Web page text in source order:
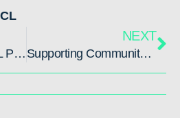
A New Horizon: CCL Partners with Force Horizon to Build Resilient Futures
NEXT
Supporting Community in Nepal Through Completed Dining and Dormitory Project